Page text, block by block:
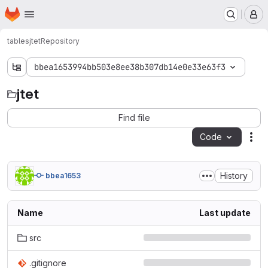
Skip to main content
Homepage
tablesjtetRepository
bbea1653994bb503e8ee38b307db14e0e33e63f3
jtet
Find file
Code
bbea1653 History
Name Last update
src
.gitignore